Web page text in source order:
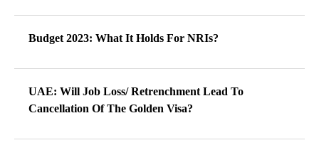
Budget 2023: What It Holds For NRIs?
UAE: Will Job Loss/ Retrenchment Lead To
Cancellation Of The Golden Visa?